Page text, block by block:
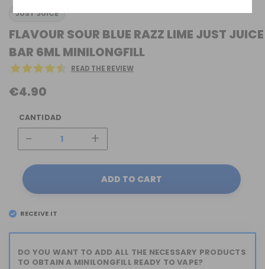
JUST JUICE
FLAVOUR SOUR BLUE RAZZ LIME JUST JUICE
BAR 6ML MINILONGFILL
READ THE REVIEW
€4.90
CANTIDAD
- +
ADD TO CART
RECEIVE IT
DO YOU WANT TO ADD ALL THE NECESSARY PRODUCTS
TO OBTAIN A MINILONGFILL READY TO VAPE?